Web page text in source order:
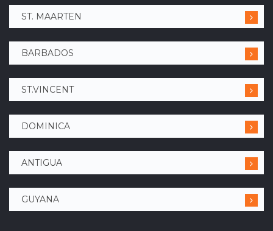
ST. MAARTEN
BARBADOS
ST.VINCENT
DOMINICA
ANTIGUA
GUYANA